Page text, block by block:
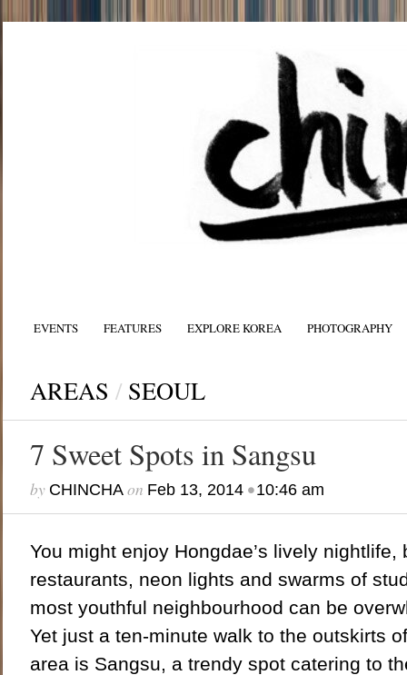
EVENTS FEATURES EXPLORE KOREA PHOTOGRAPHY
AREAS / SEOUL
7 Sweet Spots in Sangsu
by CHINCHAon Feb 13, 2014•10:46 am
You might enjoy Hongdae’s lively nightlife,
restaurants, neon lights and swarms of
most youthful neighbourhood can be
Yet just a ten-minute walk to the outskirts
area is Sangsu, a trendy spot catering to